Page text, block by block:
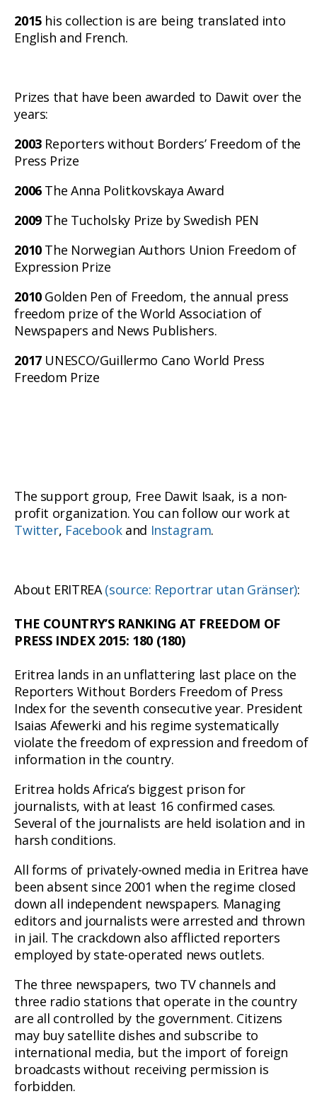
2015his collection is are being translated into
English and French.
Prizes that have been awarded to Dawit over the
years:
2003Reporters without Borders’ Freedom of the
Press Prize
2006The Anna Politkovskaya Award
2009The Tucholsky Prize by Swedish PEN
2010The Norwegian Authors Union Freedom of
Expression Prize
2010 Golden Pen of Freedom, the annual press
freedom prize of the World Association of
Newspapers and News Publishers.
2017 UNESCO/Guillermo Cano World Press
Freedom Prize
The support group, Free Dawit Isaak, is a non-
profit organization. You can follow our work at
Twitter, Facebookand Instagram.
About ERITREA(source: Reportrar utan Gränser):
THE COUNTRY’S RANKING AT FREEDOM OF
PRESS INDEX 2015: 180 (180)
Eritrea lands in an unflattering last place on the
Reporters Without Borders Freedom of Press
Index for the seventh consecutive year. President
Isaias Afewerki and his regime systematically
violate the freedom of expression and freedom of
information in the country.
Eritrea holds Africa’s biggest prison for
journalists, with at least 16 confirmed cases.
Several of the journalists are held isolation and in
harsh conditions.
All forms of privately-owned media in Eritrea have
been absent since 2001 when the regime closed
down all independent newspapers. Managing
editors and journalists were arrested and thrown
in jail. The crackdown also afflicted reporters
employed by state-operated news outlets.
The three newspapers, two TV channels and
three radio stations that operate in the country
are all controlled by the government. Citizens
may buy satellite dishes and subscribe to
international media, but the import of foreign
broadcasts without receiving permission is
forbidden.